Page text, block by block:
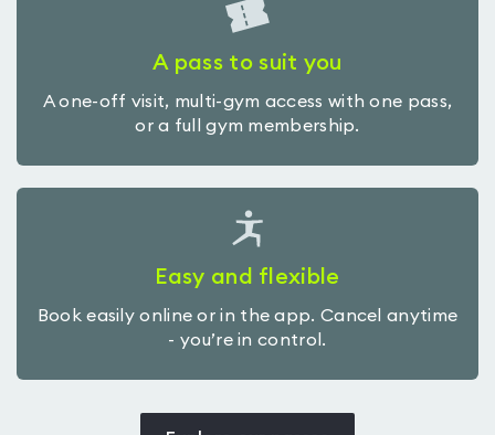
A pass to suit you
A one-off visit, multi-gym access with one pass,
or a full gym membership.
Easy and flexible
Book easily online or in the app. Cancel anytime
- you’re in control.